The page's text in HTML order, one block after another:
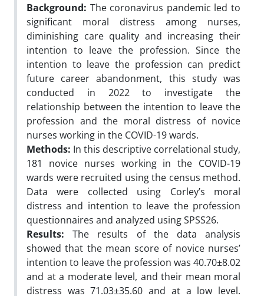
Background: The coronavirus pandemic led to
significant moral distress among nurses,
diminishing care quality and increasing their
intention to leave the profession. Since the
intention to leave the profession can predict
future career abandonment, this study was
conducted in 2022 to investigate the
relationship between the intention to leave the
profession and the moral distress of novice
nurses working in the COVID-19 wards.
Methods: In this descriptive correlational study,
181 novice nurses working in the COVID-19
wards were recruited using the census method.
Data were collected using Corley’s moral
distress and intention to leave the profession
questionnaires and analyzed using SPSS26.
Results: The results of the data analysis
showed that the mean score of novice nurses’
intention to leave the profession was 40.70±8.02
and at a moderate level, and their mean moral
distress was 71.03±35.60 and at a low level.